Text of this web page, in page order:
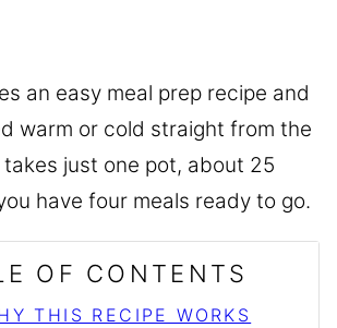
an easy meal prep recipe and
warm or cold straight from the
just one pot, about 25
have four meals ready to go.
OF CONTENTS
THIS RECIPE WORKS